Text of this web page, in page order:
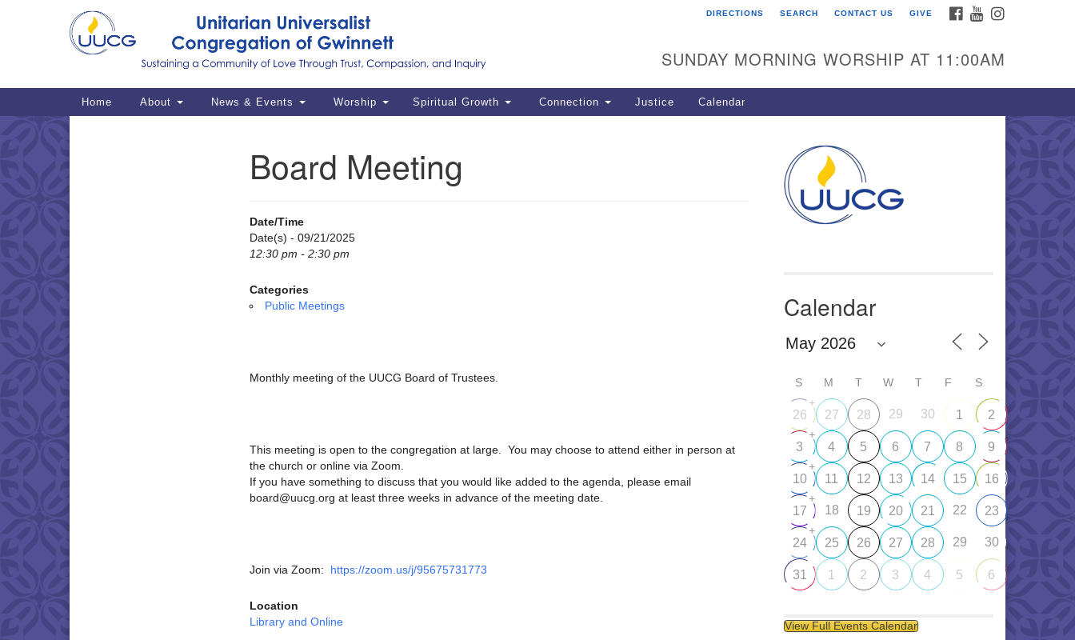
for:
Google
Map
12 Bethesda Church Rd.
Lawrenceville, GA 30044
770-717-7913
Powered by IconCMO
FACEBOOK
YOUTUBE
DIRECTIONS SEARCH CONTACT US GIVE
SUNDAY MORNING WORSHIP AT 11:00AM
Main
Home About News & Events Worship Spiritual Growth Connection Justice Calendar
Board Meeting
Date/Time
Date(s) - 09/21/2025
12:30 pm - 2:30 pm
Categories
Public Meetings
Monthly meeting of the UUCG Board of Trustees.
This meeting is open to the congregation at large. You may choose to attend either in person at
the church or online via Zoom.
If you have something to discuss that you would like added to the agenda, please email
board@uucg.org at least three weeks in advance of the meeting date.
Join via Zoom: https://zoom.us/j/95675731773
Location
Library and Online
Calendar
S M T W T F S
26
+
27 28 29 30 1 2
3
+
4 5 6 7 8 9
10
+
11 12 13 14 15 16
17
+
18 19 20 21 22 23
24
+
25 26 27 28 29 30
31 1 2 3 4 5 6
View Full Events Calendar